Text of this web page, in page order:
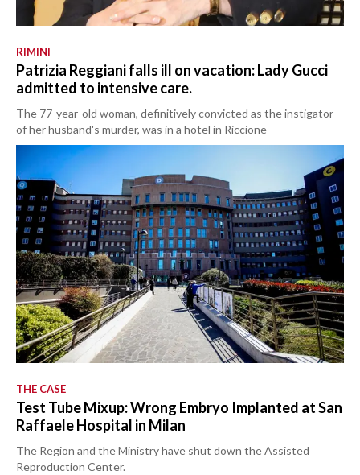
RIMINI
Patrizia Reggiani falls ill on vacation: Lady Gucci
admitted to intensive care.
The 77-year-old woman, definitively convicted as the instigator
of her husband's murder, was in a hotel in Riccione
THE CASE
Test Tube Mixup: Wrong Embryo Implanted at San
Raffaele Hospital in Milan
The Region and the Ministry have shut down the Assisted
Reproduction Center.